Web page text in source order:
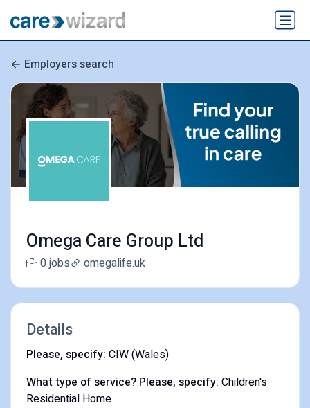
Employers search
Omega Care Group Ltd
0 jobs omegalife.uk
Details
Please, specify: CIW (Wales)
What type of service? Please, specify: Children's
Residential Home